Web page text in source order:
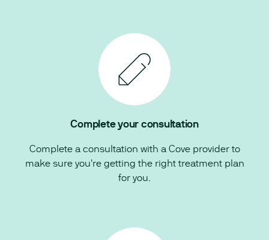
Complete your consultation
Complete a consultation with a Cove provider to
make sure you're getting the right treatment plan
for you.